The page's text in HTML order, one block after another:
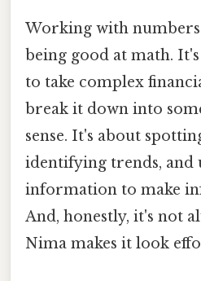
Working with
being good at math.
to take complex
break it down into
sense. It's about
identifying trends, and
information to make
And, honestly, it's not
Nima makes it look